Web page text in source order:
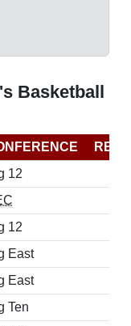
Basketball
12
12
East
East
Ten